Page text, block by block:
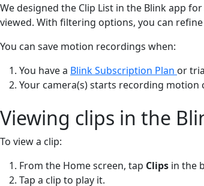
We designed the Clip List in the Blink app
viewed. With filtering options, you can
You can save motion recordings when:
You have a Blink Subscription Plan or
Your camera(s) starts recording motion
Viewing clips in the
To view a clip:
From the Home screen, tap Clips in the
Tap a clip to play it.